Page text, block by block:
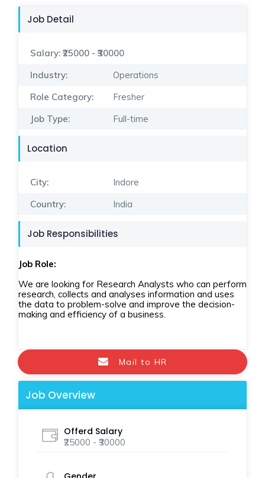
Job Detail
Salary: ₹25000 - ₹30000
Industry:
Operations
Role Category:
Fresher
Job Type:
Full-time
Location
City:
Indore
Country:
India
Job Responsibilities
Job Role:
We are looking for Research Analysts who can perform
research, collects and analyses information and uses
the data to problem-solve and improve the decision-
making and efficiency of a business.
Mail to HR
Job Overview
Offerd Salary
₹25000 - ₹30000